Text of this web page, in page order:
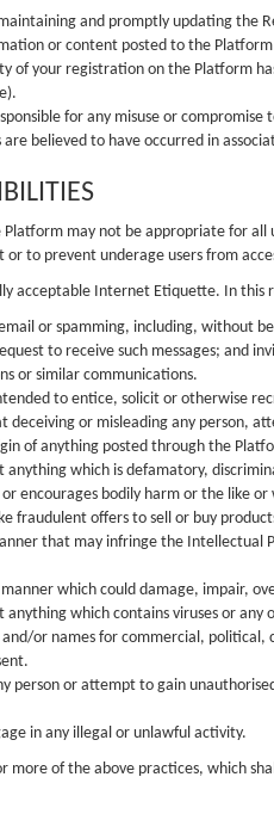
and promptly updating
or content posted to the Platform
of your registration on the Platform
for any misuse or
are believed to have occurred in
may not be appropriate for
to prevent underage users from
acceptable Internet Etiquette. In
or spamming, including, without
to receive such messages; and
or similar communications.
to entice, solicit or otherwise
deceiving or misleading any person,
of anything posted through the
anything which is defamatory,
encourages bodily harm or the like
fraudulent offers to sell or buy
that may infringe the
which could damage, impair,
anything which contains viruses or
and/or names for commercial,
person or attempt to gain
in any illegal or unlawful activity.
more of the above practices, which